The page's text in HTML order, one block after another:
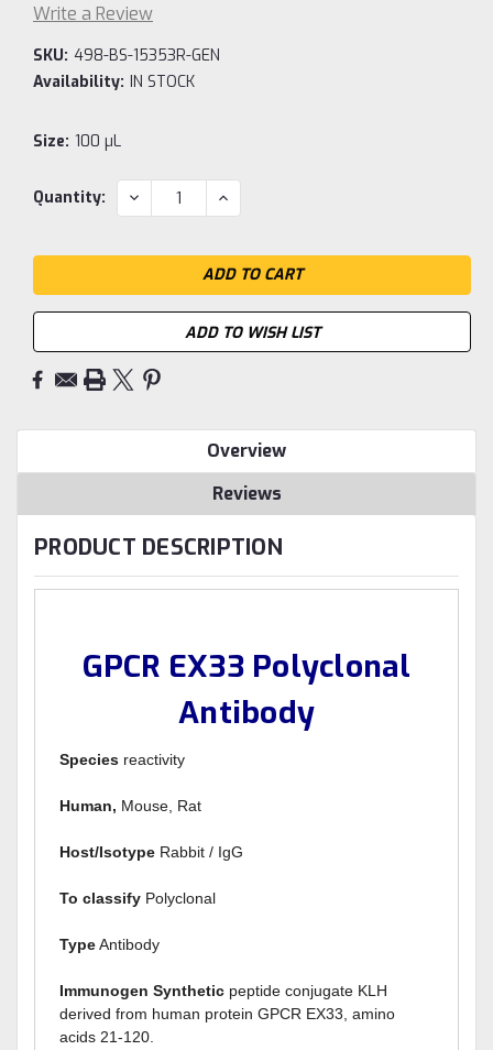
Write a Review
SKU: 498-BS-15353R-GEN
Availability: IN STOCK
Size: 100 µL
Current
Quantity: DECREASE
QUANTITY:
INCREASE
QUANTITY:
ADD TO WISH LIST
Overview
Reviews
PRODUCT DESCRIPTION
GPCR EX33 Polyclonal
Antibody
Species reactivity
Human, Mouse, Rat
Host/Isotype Rabbit / IgG
To classify Polyclonal
TypeAntibody
Immunogen Synthetic peptide conjugate KLH
derived from human protein GPCR EX33, amino
acids 21-120.